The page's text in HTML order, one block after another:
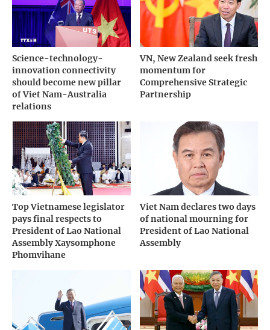
Science-technology-
innovation connectivity
should become new pillar
of Viet Nam-Australia
relations
VN, New Zealand seek fresh
momentum for
Comprehensive Strategic
Partnership
Top Vietnamese legislator
pays final respects to
President of Lao National
Assembly Xaysomphone
Phomvihane
Viet Nam declares two days
of national mourning for
President of Lao National
Assembly